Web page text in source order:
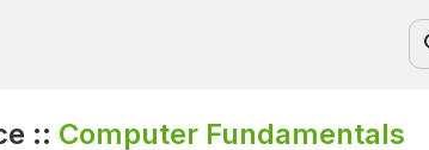
:: Computer Fundamentals